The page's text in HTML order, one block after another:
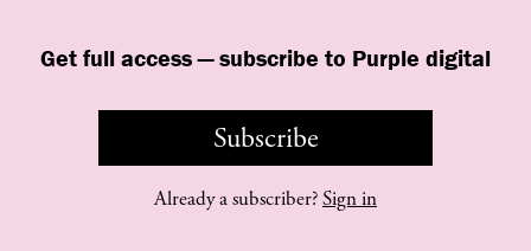
Get full access — subscribe to Purple digital
Subscribe
Already a subscriber?Sign in